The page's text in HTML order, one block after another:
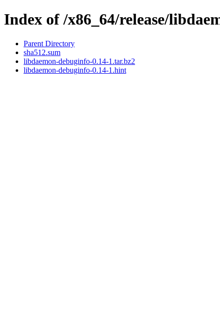
Index of /x86_64/release/
Parent Directory
sha512.sum
libdaemon-debuginfo-0.14-1.tar.bz2
libdaemon-debuginfo-0.14-1.hint